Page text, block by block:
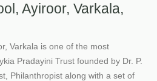
Ayiroor, Varkala,
Varkala is one of the most
Pradayini Trust founded by Dr. P.
Philanthropist along with a set of